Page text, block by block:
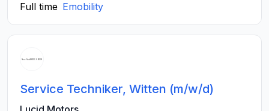
Full time Emobility
Service Techniker, Witten (m/w/d)